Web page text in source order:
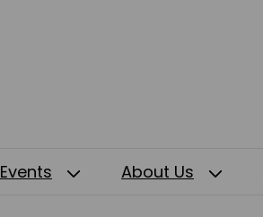
Events About Us